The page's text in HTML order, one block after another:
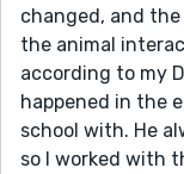
changed, and
the animal
according to my
happened in the
school with. He
so I worked with